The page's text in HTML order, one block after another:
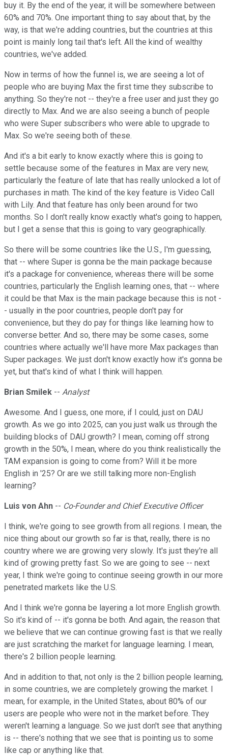
buy it. By the end of the year, it will be somewhere between
60% and 70%. One important thing to say about that, by the
way, is that we're adding countries, but the countries at this
point is mainly long tail that's left. All the kind of wealthy
countries, we've added.
Now in terms of how the funnel is, we are seeing a lot of
people who are buying Max the first time they subscribe to
anything. So they're not -- they're a free user and just they go
directly to Max. And we are also seeing a bunch of people
who were Super subscribers who were able to upgrade to
Max. So we're seeing both of these.
And it's a bit early to know exactly where this is going to
settle because some of the features in Max are very new,
particularly the feature of late that has really unlocked a lot of
purchases in math. The kind of the key feature is Video Call
with Lily. And that feature has only been around for two
months. So I don't really know exactly what's going to happen,
but I get a sense that this is going to vary geographically.
So there will be some countries like the U.S., I'm guessing,
that -- where Super is gonna be the main package because
it's a package for convenience, whereas there will be some
countries, particularly the English learning ones, that -- where
it could be that Max is the main package because this is not -
- usually in the poor countries, people don't pay for
convenience, but they do pay for things like learning how to
converse better. And so, there may be some cases, some
countries where actually we'll have more Max packages than
Super packages. We just don't know exactly how it's gonna be
yet, but that's kind of what I think will happen.
Brian Smilek -- Analyst
Awesome. And I guess, one more, if I could, just on DAU
growth. As we go into 2025, can you just walk us through the
building blocks of DAU growth? I mean, coming off strong
growth in the 50%, I mean, where do you think realistically the
TAM expansion is going to come from? Will it be more
English in '25? Or are we still talking more non-English
learning?
Luis von Ahn -- Co-Founder and Chief Executive Officer
I think, we're going to see growth from all regions. I mean, the
nice thing about our growth so far is that, really, there is no
country where we are growing very slowly. It's just they're all
kind of growing pretty fast. So we are going to see -- next
year, I think we're going to continue seeing growth in our more
penetrated markets like the U.S.
And I think we're gonna be layering a lot more English growth.
So it's kind of -- it's gonna be both. And again, the reason that
we believe that we can continue growing fast is that we really
are just scratching the market for language learning. I mean,
there's 2 billion people learning.
And in addition to that, not only is the 2 billion people learning,
in some countries, we are completely growing the market. I
mean, for example, in the United States, about 80% of our
users are people who were not in the market before. They
weren't learning a language. So we just don't see that anything
is -- there's nothing that we see that is pointing us to some
like cap or anything like that.